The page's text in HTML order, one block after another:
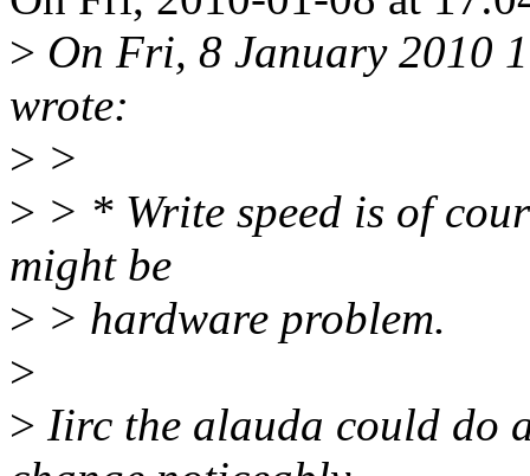
> On Fri, 8 January 2010
wrote:
> >
> > * Write speed is of
might be
> > hardware problem.
>
> Iirc the alauda could do